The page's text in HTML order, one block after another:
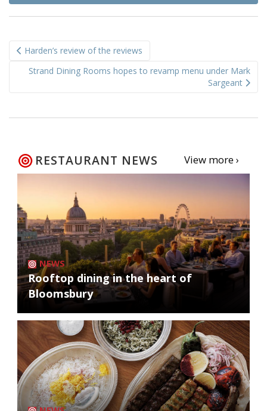
navigation
Harden’s review of the reviews
Strand Dining Rooms hopes to revamp menu under Mark
Sargeant
RESTAURANT NEWS View more ›
NEWS
Rooftop dining in the heart of
Bloomsbury